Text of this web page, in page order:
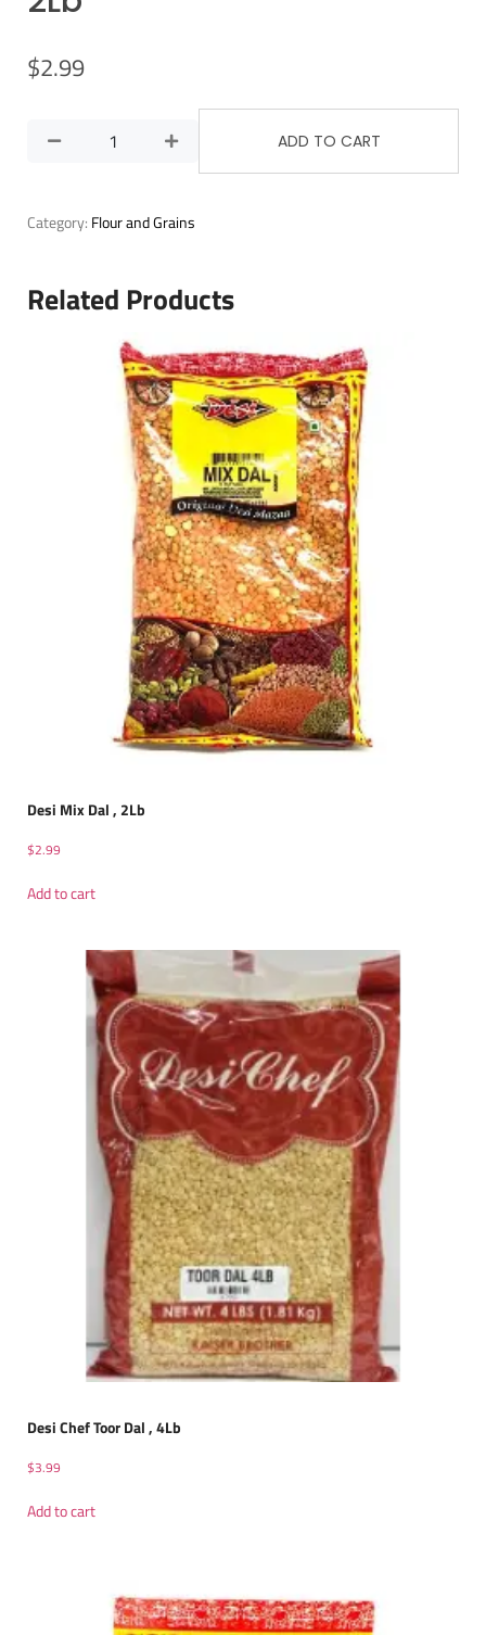
$2.99
ADD TO CART
Category: Flour and Grains
Related Products
Desi Mix Dal , 2Lb
$2.99
Add to cart
Desi Chef Toor Dal , 4Lb
$3.99
Add to cart